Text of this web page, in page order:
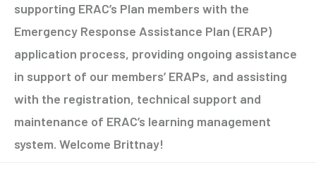
supporting ERAC’s Plan members with the
Emergency Response Assistance Plan (ERAP)
application process, providing ongoing assistance
in support of our members’ ERAPs, and assisting
with the registration, technical support and
maintenance of ERAC’s learning management
system. Welcome Brittnay!